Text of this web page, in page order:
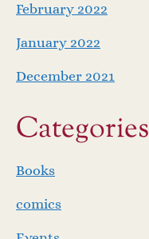
February 2022
January 2022
December 2021
Categories
Books
comics